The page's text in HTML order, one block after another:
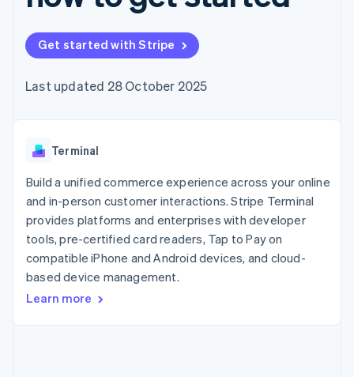
components
methods
Access to
125+
In-person
Authorization
Acceptance
Link
Accelerated
checkout
Financial
Connections
Linked
financial
account data
automation
Revenue
Accounting
automation
Stripe Sigma
reports
Data sync
SaaS
Creator economy
Insurance
Media and
entertainment
Non-profits
Professional services
Public sector
Retail
Ecosystem
billing
backed cards
Provision and manage
Code samples
Developers blog
API status
Sessions annual
conference
Newsroom
Stripe Press
Contact sales
Become a partner
Get started with Stripe
Last updated 28 October 2025
Terminal
Build a unified commerce experience across your online
and in-person customer interactions. Stripe Terminal
provides platforms and enterprises with developer
tools, pre-certified card readers, Tap to Pay on
compatible iPhone and Android devices, and cloud-
based device management.
Learn more